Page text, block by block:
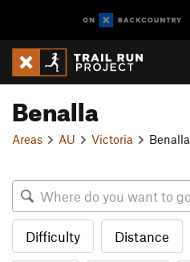
Benalla
Areas AU Victoria Benalla
Difficulty Distance